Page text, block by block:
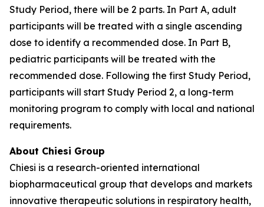
Study Period, there will be 2 parts. In Part A, adult
participants will be treated with a single ascending
dose to identify a recommended dose. In Part B,
pediatric participants will be treated with the
recommended dose. Following the first Study Period,
participants will start Study Period 2, a long-term
monitoring program to comply with local and national
requirements.
About Chiesi Group
Chiesi is a research-oriented international
biopharmaceutical group that develops and markets
innovative therapeutic solutions in respiratory health,